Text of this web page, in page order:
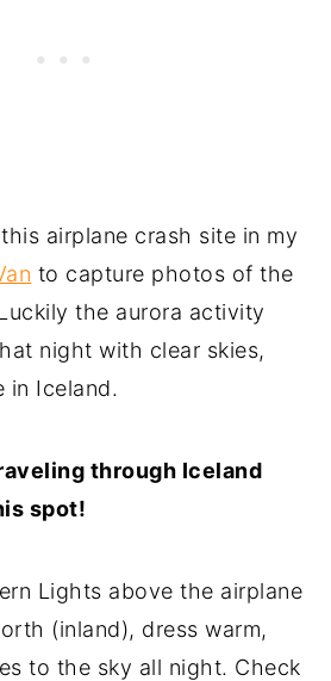
airplane crash site in my
to capture photos of the
the aurora activity
night with clear skies,
in Iceland.
through Iceland
spot!
Lights above the airplane
(inland), dress warm,
to the sky all night. Check